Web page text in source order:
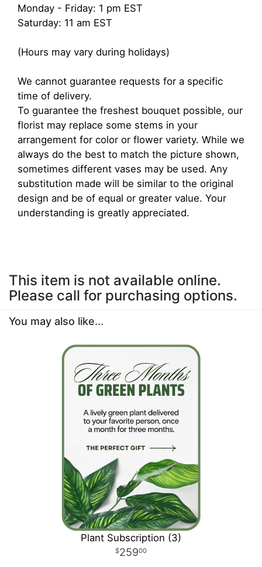
Monday - Friday: 1 pm EST
Saturday: 11 am EST
(Hours may vary during holidays)
We cannot guarantee requests for a specific
time of delivery.
To guarantee the freshest bouquet possible, our
florist may replace some stems in your
arrangement for color or flower variety. While we
always do the best to match the picture shown,
sometimes different vases may be used. Any
substitution made will be similar to the original
design and be of equal or greater value. Your
understanding is greatly appreciated.
This item is not available online.
Please call for purchasing options.
You may also like...
Plant Subscription (3)
25900